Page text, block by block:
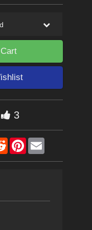
3
RedditPinterestEmail